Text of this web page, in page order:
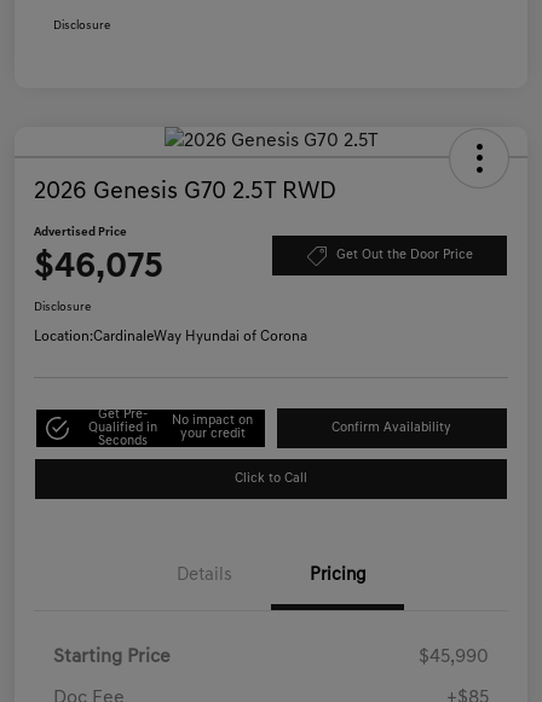
Disclosure
2026 Genesis G70 2.5T RWD
Advertised Price
$46,075 Get Out the Door Price
Disclosure
Location:CardinaleWay Hyundai of Corona
Get Pre-
Qualified in
Seconds
No impact on
your credit
Confirm Availability
Click to Call
Details Pricing
Starting Price $45,990
Doc Fee +$85